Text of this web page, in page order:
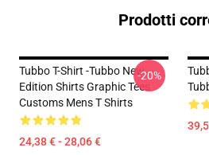
Prodotti
Tubbo T-Shirt -Tubbo New
Edition Shirts Graphic Tees
Customs Mens T Shirts
24,38 € - 28,06 €
-20%